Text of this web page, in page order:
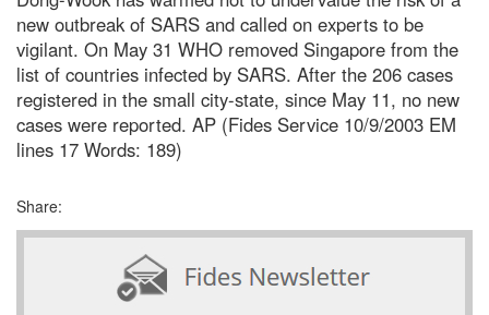
new outbreak of SARS and called on experts to be
vigilant. On May 31 WHO removed Singapore from the
list of countries infected by SARS. After the 206 cases
registered in the small city-state, since May 11, no new
cases were reported. AP (Fides Service 10/9/2003 EM
lines 17 Words: 189)
Share: